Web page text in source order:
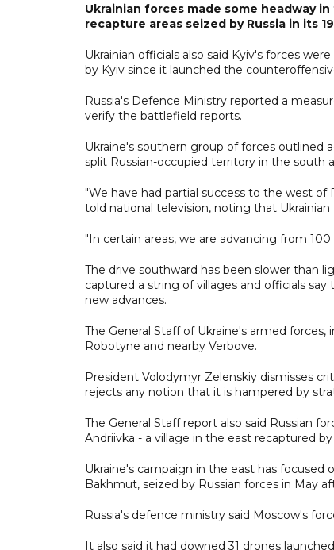
Ukrainian forces made some headway
recapture areas seized by Russia in its
Ukrainian officials also said Kyiv's forces
by Kyiv since it launched the
Russia's Defence Ministry reported a
verify the battlefield reports.
Ukraine's southern group of forces outlined
split Russian-occupied territory in the south
"We have had partial success to the west
told national television, noting that
"In certain areas, we are advancing from
The drive southward has been slower than
captured a string of villages and officials
new advances.
The General Staff of Ukraine's armed
Robotyne and nearby Verbove.
President Volodymyr Zelenskiy dismisses
rejects any notion that it is hampered by
The General Staff report also said Russian
Andriivka - a village in the east recaptured
Ukraine's campaign in the east has
Bakhmut, seized by Russian forces in May
Russia's defence ministry said Moscow's
It also said it had downed 31 drones